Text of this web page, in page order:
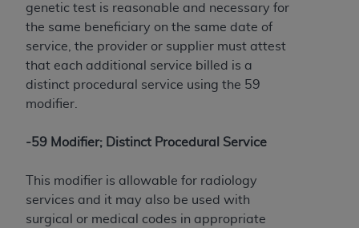
genetic test is reasonable and necessary for
the same beneficiary on the same date of
service, the provider or supplier must attest
that each additional service billed is a
distinct procedural service using the 59
modifier.
-59 Modifier; Distinct Procedural Service
This modifier is allowable for radiology
services and it may also be used with
surgical or medical codes in appropriate